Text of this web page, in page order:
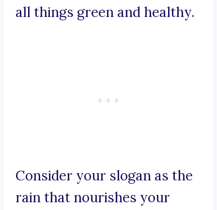
all things green and healthy.
Consider your slogan as the
rain that nourishes your